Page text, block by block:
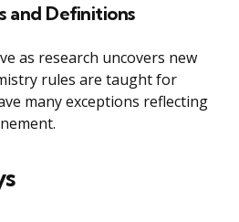
and Definitions
as research uncovers new
rules are taught for
many exceptions reflecting